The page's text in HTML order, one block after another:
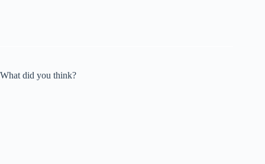
What did you think?